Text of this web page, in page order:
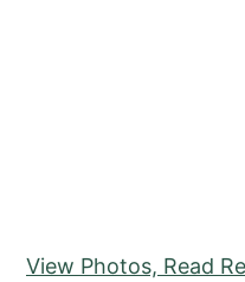
View Photos, Read